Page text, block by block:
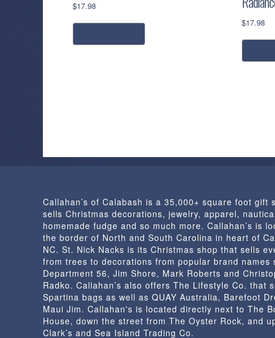
$17.98
$17.98
Callahan’s of Calabash is a 35,000+ square foot gift
sells Christmas decorations, jewelry, apparel,
homemade fudge and so much more. Callahan’s is
the border of North and South Carolina in heart of
NC. St. Nick Nacks is its Christmas shop that sells
from trees to decorations from popular brand names
Department 56, Jim Shore, Mark Roberts and
Radko. Callahan’s also offers The Lifestyle Co. that
Spartina bags as well as QUAY Australia, Barefoot
Maui Jim. Callahan's is located directly next to The
House, down the street from The Oyster Rock, and
Clark’s and Sea Island Trading Co.